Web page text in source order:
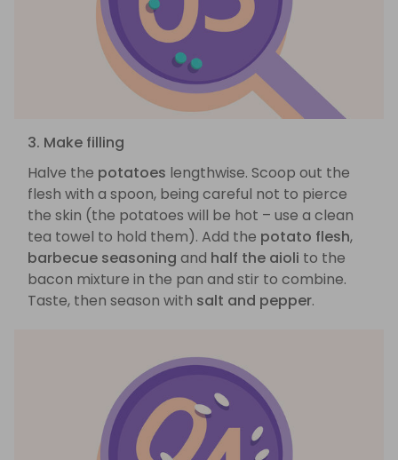
3. Make filling
Halve the potatoes lengthwise. Scoop out the
flesh with a spoon, being careful not to pierce
the skin (the potatoes will be hot – use a clean
tea towel to hold them). Add the potato flesh,
barbecue seasoning and half the aioli to the
bacon mixture in the pan and stir to combine.
Taste, then season with salt and pepper.